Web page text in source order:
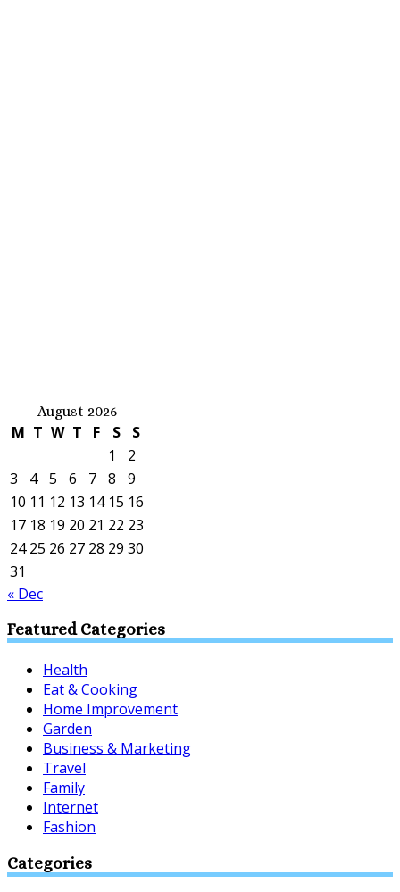
August 2026
M T W T F S
S
1
2
3
4 5 6 7 8
9
10 11 12 13 14 15 16
17 18 19 20 21 22 23
24 25 26 27 28 29 30
31
« Dec
Featured Categories
Health
Eat & Cooking
Home Improvement
Garden
Business & Marketing
Travel
Family
Internet
Fashion
Categories